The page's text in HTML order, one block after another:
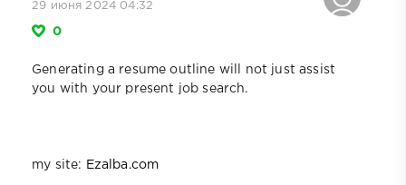
29 июня 2024 04:32
0
Generating a resume outline will not just assist
you with your present job search.
my site: Ezalba.com